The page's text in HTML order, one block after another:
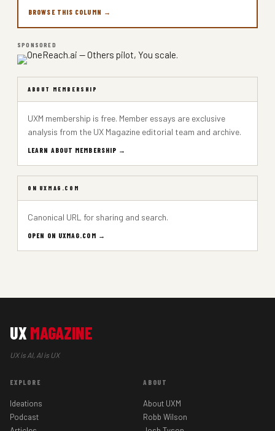
BROWSE THIS COLUMN →
SPONSORED
ABOUT MEMBERSHIP
UXM membership is free. Member essays are exclusive
analysis from the UX Magazine editorial team and archive.
LEARN ABOUT MEMBERSHIP →
ON UXMAG.COM
Canonical URL for sharing and search.
OPEN ON UXMAG.COM →
UX MAGAZINE
UX is AI, AI is UX
EXPLORE
Ideations
Podcast
ABOUT
About UXM
Robb Wilson